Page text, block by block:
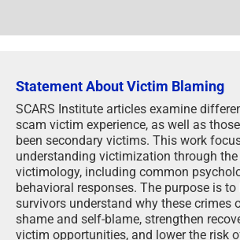
Statement About Victim Blaming
SCARS Institute articles examine
scam victim experience, as well as
been secondary victims. This work
understanding victimization through
victimology, including common
behavioral responses. The purpose is
survivors understand why these crimes
shame and self-blame, strengthen
victim opportunities, and lower the risk